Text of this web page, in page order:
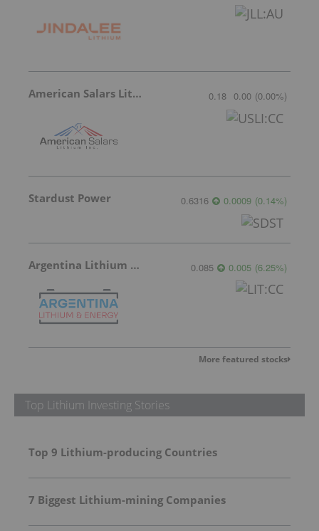
American Salars Lithium 0.18 0.00 (0.00%)
Stardust Power 0.6316 0.0009 (0.14%)
Argentina Lithium & Energy 0.085 0.005 (6.25%)
More featured stocks
Top Lithium Investing Stories
Top 9 Lithium-producing Countries
7 Biggest Lithium-mining Companies